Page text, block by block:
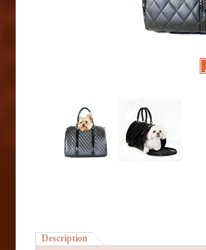
Description